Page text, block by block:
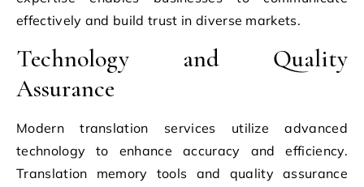
effectively and build trust in diverse markets.
Technology and Quality
Assurance
Modern translation services utilize advanced
technology to enhance accuracy and efficiency.
Translation memory tools and quality assurance